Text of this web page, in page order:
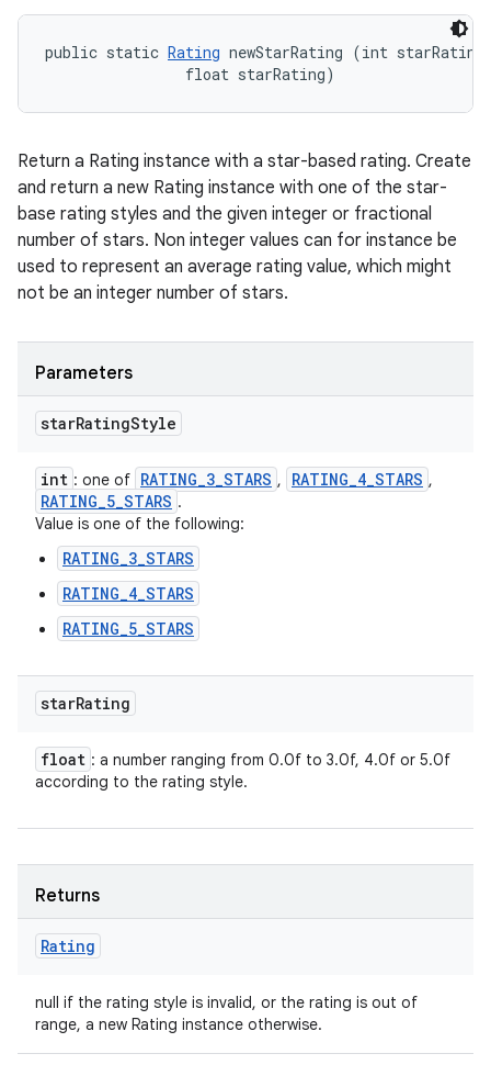
public static Rating newStarRating (int
                float starRating)
Return a Rating instance with a star-based rating. Create
and return a new Rating instance with one of the star-
base rating styles and the given integer or fractional
number of stars. Non integer values can for instance be
used to represent an average rating value, which might
not be an integer number of stars.
Parameters
starRatingStyle
int : one of RATING_3_STARS , RATING_4_STARS ,
RATING_5_STARS .
Value is one of the following:
RATING_3_STARS
RATING_4_STARS
RATING_5_STARS
starRating
float : a number ranging from 0.0f to 3.0f, 4.0f or 5.0f
according to the rating style.
Returns
Rating
null if the rating style is invalid, or the rating is out of
range, a new Rating instance otherwise.